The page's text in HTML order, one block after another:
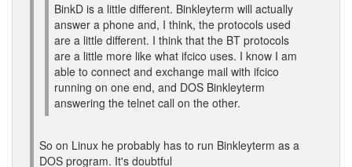
BinkD is a little different. Binkleyterm will actually
answer a phone and, I think, the protocols used
are a little different. I think that the BT protocols
are a little more like what ifcico uses. I know I am
able to connect and exchange mail with ifcico
running on one end, and DOS Binkleyterm
answering the telnet call on the other.
So on Linux he probably has to run Binkleyterm as a
DOS program. It's doubtful